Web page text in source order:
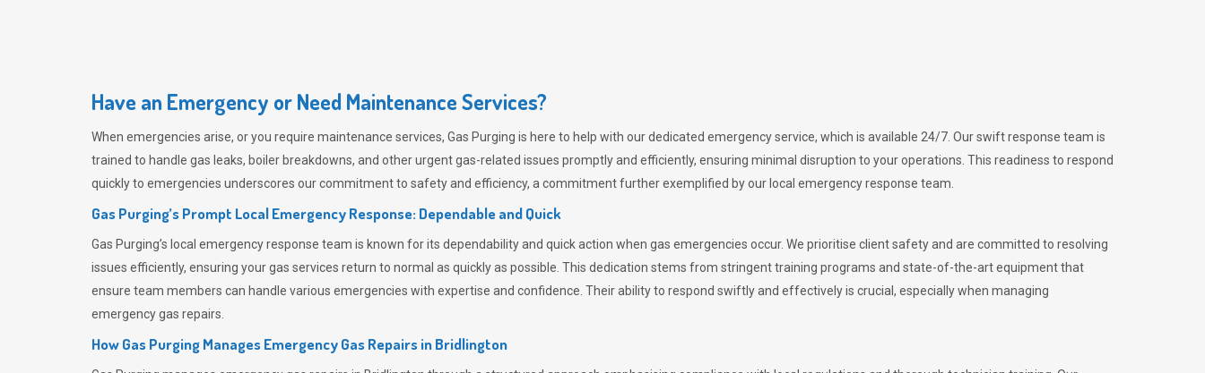
Have an Emergency or Need Maintenance Services?
When emergencies arise, or you require maintenance services, Gas Purging is here to help with our dedicated emergency service, which is available 24/7. Our swift response team is
trained to handle gas leaks, boiler breakdowns, and other urgent gas-related issues promptly and efficiently, ensuring minimal disruption to your operations. This readiness to respond
quickly to emergencies underscores our commitment to safety and efficiency, a commitment further exemplified by our local emergency response team.
Gas Purging’s Prompt Local Emergency Response: Dependable and Quick
Gas Purging’s local emergency response team is known for its dependability and quick action when gas emergencies occur. We prioritise client safety and are committed to resolving
issues efficiently, ensuring your gas services return to normal as quickly as possible. This dedication stems from stringent training programs and state-of-the-art equipment that
ensure team members can handle various emergencies with expertise and confidence. Their ability to respond swiftly and effectively is crucial, especially when managing
emergency gas repairs.
How Gas Purging Manages Emergency Gas Repairs inBridlington